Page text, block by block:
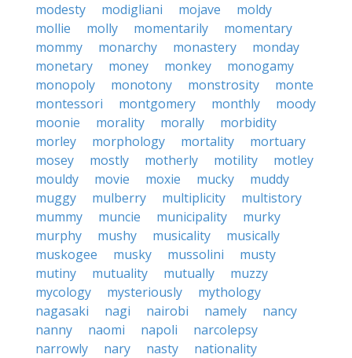
modesty
modigliani mojave
moldy
mollie
molly momentarily
momentary
mommy
monarchy monastery
monday
monetary
money monkey
monogamy
monopoly
monotony monstrosity
monte
montessori
montgomery monthly
moody
moonie
morality morally
morbidity
morley
morphology mortality
mortuary
mosey
mostly motherly motility
motley
mouldy
movie moxie mucky
muddy
muggy
mulberry multiplicity
multistory
mummy
muncie municipality
murky
murphy
mushy musicality
musically
muskogee
musky mussolini
musty
mutiny
mutuality mutually
muzzy
mycology
mysteriously
mythology
nagasaki
nagi nairobi namely
nancy
nanny
naomi napoli
narcolepsy
narrowly
nary nasty
nationality